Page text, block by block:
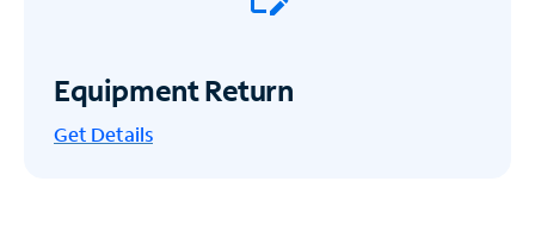
Equipment Return
Get Details